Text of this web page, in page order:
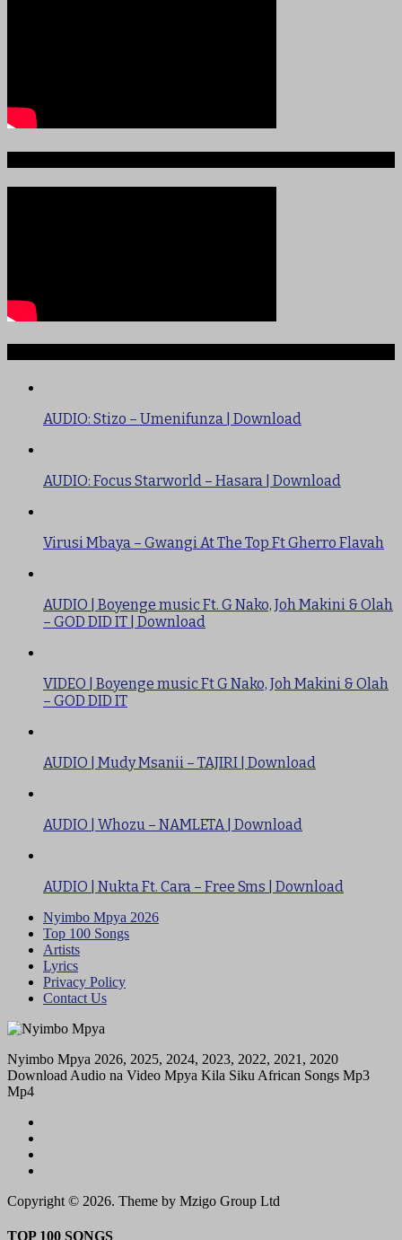
AUDIO: Stizo – Umenifunza | Download
AUDIO: Focus Starworld – Hasara | Download
Virusi Mbaya – Gwangi At The Top Ft Gherro Flavah
AUDIO | Boyenge music Ft. G Nako, Joh Makini & Olah
– GOD DID IT | Download
VIDEO | Boyenge music Ft G Nako, Joh Makini & Olah
– GOD DID IT
AUDIO | Mudy Msanii – TAJIRI | Download
AUDIO | Whozu – NAMLETA | Download
AUDIO | Nukta Ft. Cara – Free Sms | Download
Nyimbo Mpya 2026
Top 100 Songs
Artists
Lyrics
Privacy Policy
Contact Us
Nyimbo Mpya 2026, 2025, 2024, 2023, 2022, 2021, 2020
Download Audio na Video Mpya Kila Siku African Songs Mp3
Mp4
Copyright © 2026. Theme by Mzigo Group Ltd
TOP 100 SONGS